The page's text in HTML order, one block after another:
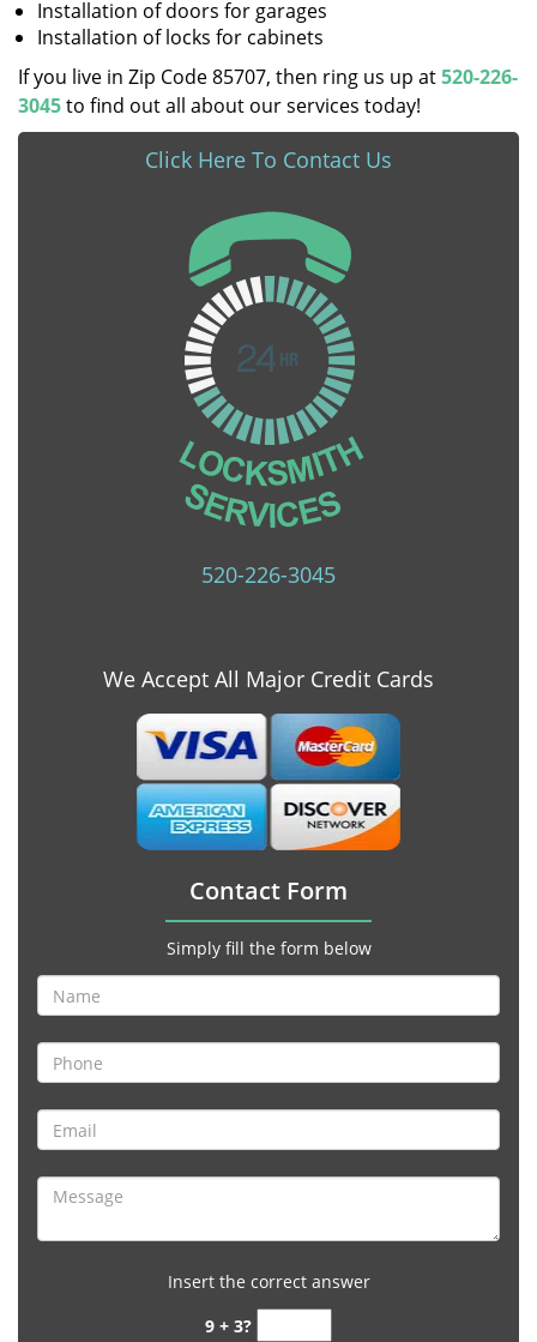
Installation of doors for garages
Installation of locks for cabinets
If you live in Zip Code 85707, then ring us up at520-226-
3045to find out all about our services today!
Click Here To Contact Us
520-226-3045
We Accept All Major Credit Cards
Contact Form
Simply fill the form below
Insert the correct answer
9 + 3?